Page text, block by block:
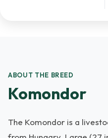
ABOUT THE BREED
Komondor
The Komondor is a